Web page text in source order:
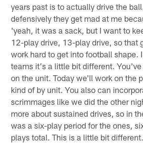
years past is to actually drive the
defensively they get mad at me
'yeah, it was a sack, but I want to
12-play drive, 13-play drive, so that
work hard to get into football shape.
teams it's a little bit different.
on the unit. Today we'll work on the
kind of by unit. You also can
scrimmages like we did the other
more about sustained drives, so in
was a six-play period for the ones,
plays total. This is a little bit